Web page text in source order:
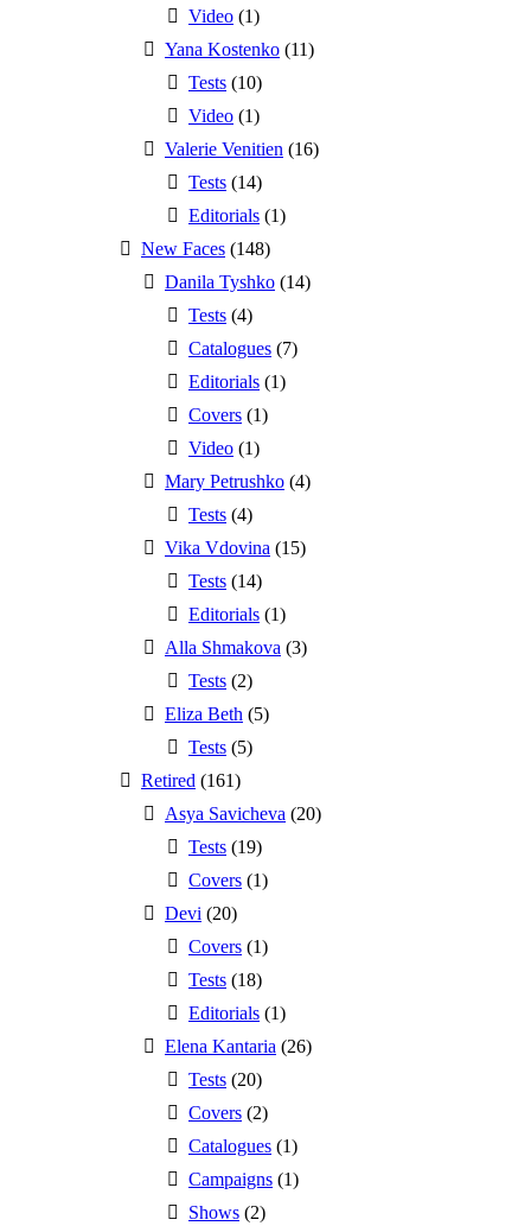
Video (1)
Yana Kostenko (11)
Tests (10)
Video (1)
Valerie Venitien (16)
Tests (14)
Editorials (1)
New Faces (148)
Danila Tyshko (14)
Tests (4)
Catalogues (7)
Editorials (1)
Covers (1)
Video (1)
Mary Petrushko (4)
Tests (4)
Vika Vdovina (15)
Tests (14)
Editorials (1)
Alla Shmakova (3)
Tests (2)
Eliza Beth (5)
Tests (5)
Retired (161)
Asya Savicheva (20)
Tests (19)
Covers (1)
Devi (20)
Covers (1)
Tests (18)
Editorials (1)
Elena Kantaria (26)
Tests (20)
Covers (2)
Catalogues (1)
Campaigns (1)
Shows (2)